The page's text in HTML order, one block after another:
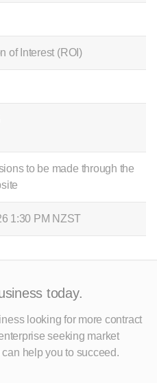
of Interest (ROI)
to be made through the
1:30 PM NZST
today.
looking for more contract
seeking market
help you to succeed.